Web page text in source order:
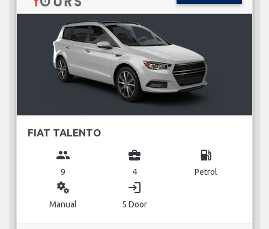
FIAT TALENTO
group
9
business_center
4
local_gas_station
Petrol
miscellaneous_services
Manual
login
5 Door